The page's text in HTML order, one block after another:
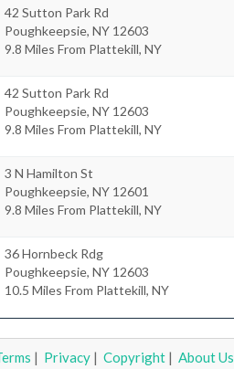
42 Sutton Park Rd
Poughkeepsie, NY 12603
9.8 Miles From Plattekill, NY
42 Sutton Park Rd
Poughkeepsie, NY 12603
9.8 Miles From Plattekill, NY
3 N Hamilton St
Poughkeepsie, NY 12601
9.8 Miles From Plattekill, NY
36 Hornbeck Rdg
Poughkeepsie, NY 12603
10.5 Miles From Plattekill, NY
| Privacy | Copyright | About Us